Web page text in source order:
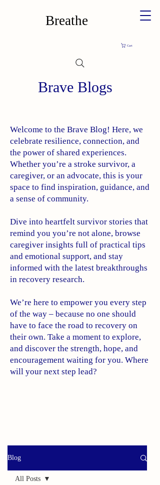
Cart
Breathe
Brave Blogs
Welcome to the Brave Blog! Here, we
celebrate resilience, connection, and
the power of shared experiences.
Whether you’re a stroke survivor, a
caregiver, or an advocate, this is your
space to find inspiration, guidance, and
a sense of community.
Dive into heartfelt survivor stories that
remind you you’re not alone, browse
caregiver insights full of practical tips
and emotional support, and stay
informed with the latest breakthroughs
in recovery research.
We’re here to empower you every step
of the way – because no one should
have to face the road to recovery on
their own. Take a moment to explore,
and discover the strength, hope, and
encouragement waiting for you. Where
will your next step lead?
Blog
All Posts